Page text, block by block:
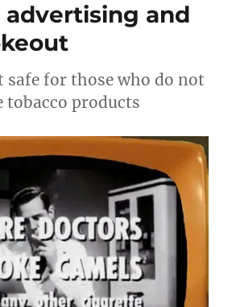
advertising and
safe for those who do not
tobacco products